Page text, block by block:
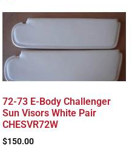
72-73 E-Body Challenger
Sun Visors White Pair
CHESVR72W
$150.00